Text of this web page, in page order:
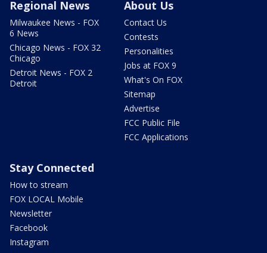
Regional News
Milwaukee News - FOX
6 News
Chicago News - FOX 32
Chicago
Detroit News - FOX 2
Detroit
About Us
Contact Us
Contests
Personalities
Jobs at FOX 9
What's On FOX
Sitemap
Advertise
FCC Public File
FCC Applications
Stay Connected
How to stream
FOX LOCAL Mobile
Newsletter
Facebook
Instagram